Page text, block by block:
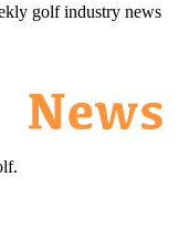
golf industry news